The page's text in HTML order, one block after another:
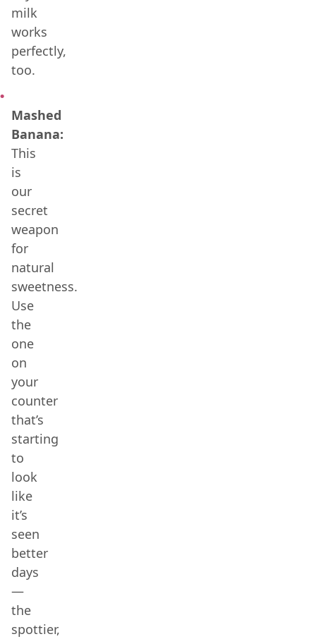
milk
works
perfectly,
too.
Mashed
Banana:
This
is
our
secret
weapon
for
natural
sweetness.
Use
the
one
on
your
counter
that’s
starting
to
look
like
it’s
seen
better
days
—
the
spottier,